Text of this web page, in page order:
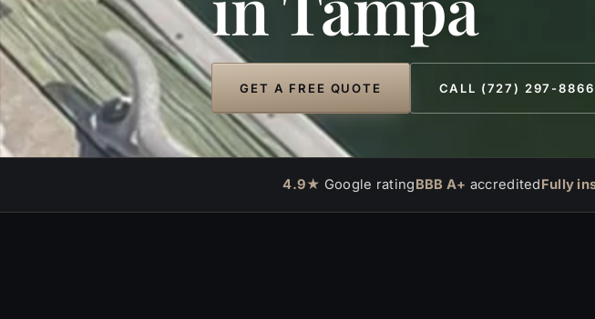
GET A FREE QUOTE CALL (727) 297-8866
4.9★ Google ratingBBB A+ accreditedFully